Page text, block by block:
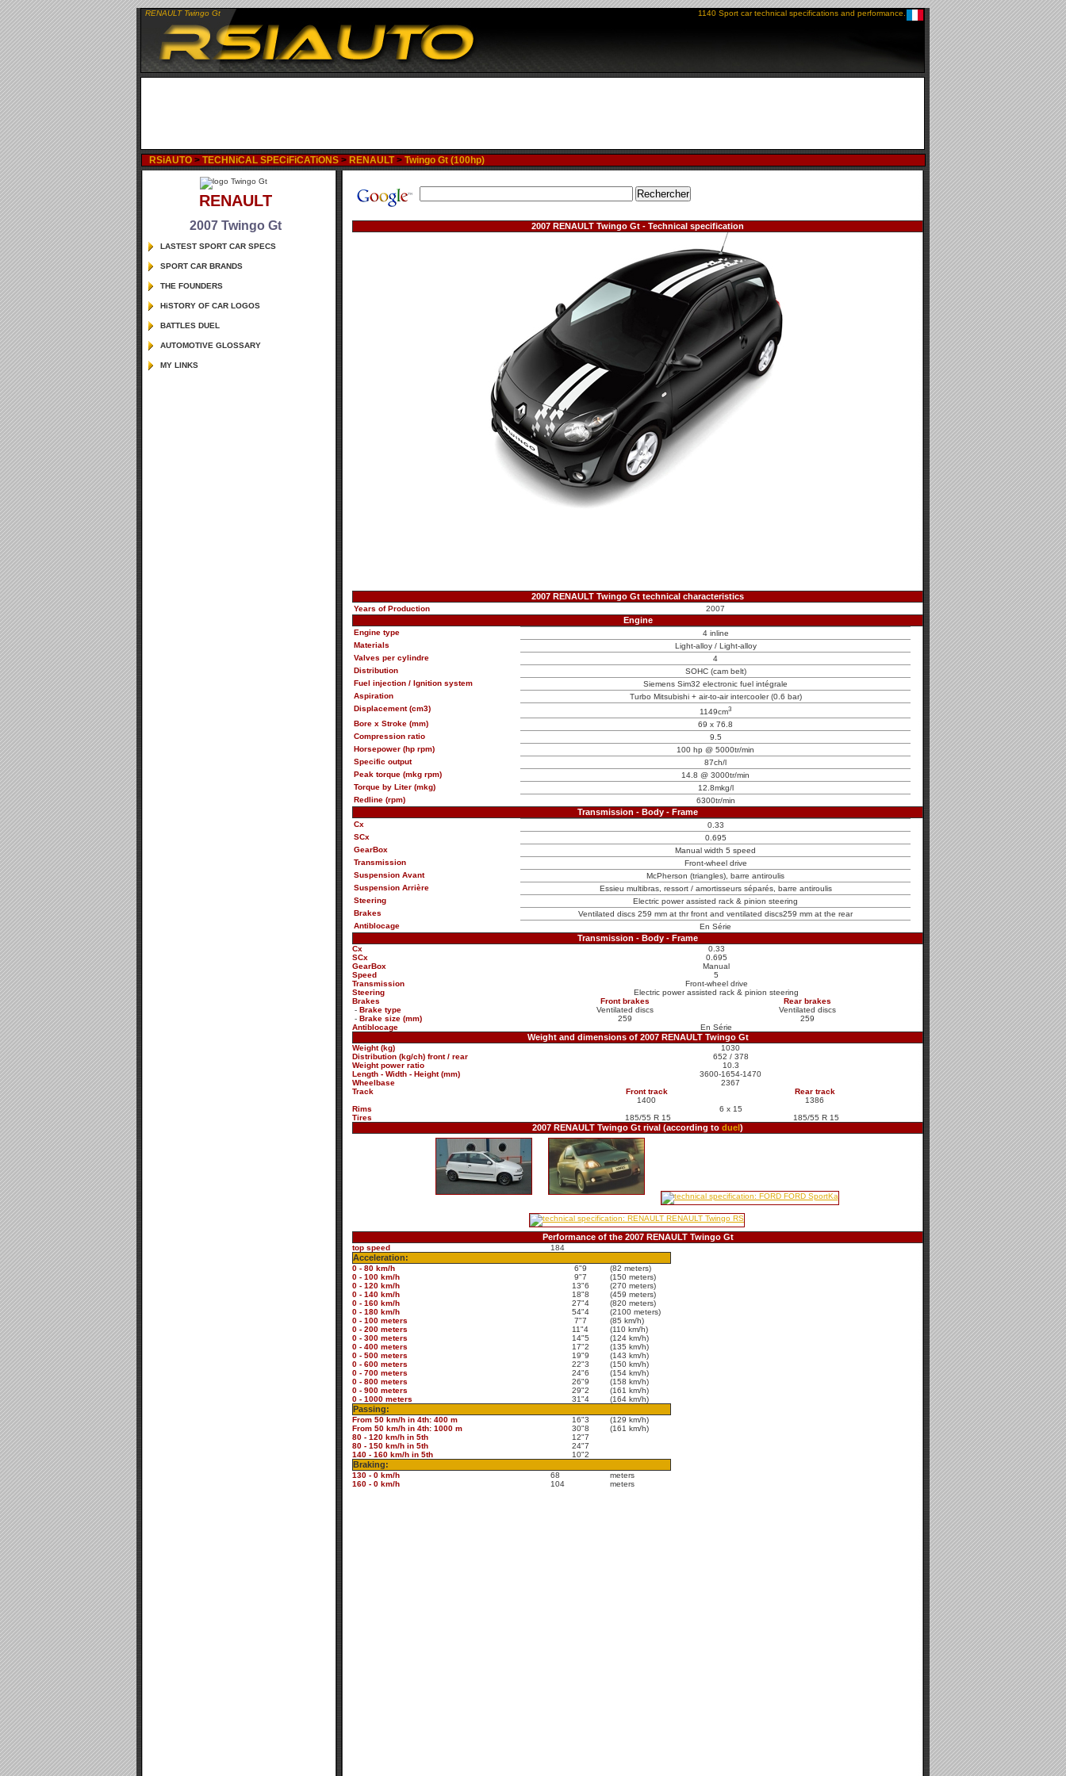
RENAULT Twingo Gt 1140 Sport car technical specifications and performance.
RSiAUTO > TECHNiCAL SPECiFiCATiONS > RENAULT> Twingo Gt (100hp)
2007 RENAULT Twingo Gt - Technical specification
2007 RENAULT Twingo Gt technical characteristics
Years of Production 2007
Engine
Engine type
4 inline
Materials
Light-alloy / Light-alloy
Valves per cylindre
4
Distribution
SOHC (cam belt)
Fuel injection / Ignition system
Siemens Sim32 electronic fuel intégrale
Aspiration
Turbo Mitsubishi + air-to-air intercooler (0.6 bar)
Displacement (cm3)
1149cm3
Bore x Stroke (mm)
69 x 76.8
Compression ratio
9.5
Horsepower (hp rpm)
100 hp @ 5000tr/min
Specific output
87ch/l
Peak torque (mkg rpm)
14.8 @ 3000tr/min
Torque by Liter (mkg)
12.8mkg/l
Redline (rpm)
6300tr/min
Transmission - Body - Frame
Cx
0.33
SCx
0.695
GearBox
Manual width 5 speed
Transmission
Front-wheel drive
Suspension Avant
McPherson (triangles), barre antiroulis
Suspension Arrière
Essieu multibras, ressort / amortisseurs séparés, barre antiroulis
Steering
Electric power assisted rack & pinion steering
Brakes
Ventilated discs 259 mm at thr front and ventilated discs259 mm at the rear
Antiblocage
En Série
Transmission - Body - Frame
Cx
0.33
SCx
0.695
GearBox
Manual
Speed
5
Transmission
Front-wheel drive
Steering
Electric power assisted rack & pinion steering
Brakes
Front brakes
Rear brakes
- Brake type Ventilated discs
Ventilated discs
- Brake size (mm) 259
259
Antiblocage
En Série
Weight and dimensions of 2007 RENAULT Twingo Gt
Weight (kg)
1030
Distribution (kg/ch) front / rear
652 / 378
Weight power ratio
10.3
Length - Width - Height (mm)
3600-1654-1470
Wheelbase
2367
Track
Front track
Rear track
1400
1386
Rims
6 x 15
Tires
185/55 R 15 185/55 R 15
2007 RENAULT Twingo Gt rival (according to duel )
Performance of the 2007 RENAULT Twingo Gt
top speed 184
Acceleration:
0 - 80 km/h 6"9
(82 meters)
0 - 100 km/h
9"7
(150 meters)
0 - 120 km/h
13"6
(270 meters)
0 - 140 km/h
18"8
(459 meters)
0 - 160 km/h
27"4
(820 meters)
0 - 180 km/h
54"4
(2100 meters)
0 - 100 meters
7"7
(85 km/h)
0 - 200 meters
11"4
(110 km/h)
0 - 300 meters
14"5
(124 km/h)
0 - 400 meters
17"2
(135 km/h)
0 - 500 meters
19"9
(143 km/h)
0 - 600 meters
22"3
(150 km/h)
0 - 700 meters
24"6
(154 km/h)
0 - 800 meters
26"9
(158 km/h)
0 - 900 meters
29"2
(161 km/h)
0 - 1000 meters
31"4 (164 km/h)
Passing:
From 50 km/h in 4th: 400 m 16"3
(129 km/h)
From 50 km/h in 4th: 1000 m
30"8
(161 km/h)
80 - 120 km/h in 5th
12"7
80 - 150 km/h in 5th
24"7
140 - 160 km/h in 5th
10"2
Braking:
130 - 0 km/h 68
meters
160 - 0 km/h
104 meters
RENAULT
2007 Twingo Gt
LASTEST SPORT CAR SPECS
SPORT CAR BRANDS
THE FOUNDERS
HiSTORY OF CAR LOGOS
BATTLES DUEL
AUTOMOTIVE GLOSSARY
MY LINKS